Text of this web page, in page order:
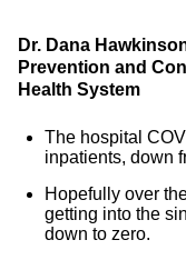
Dr. Dana
Prevention and
Health System
The hospital
inpatients, down
Hopefully over
getting into the
down to zero.